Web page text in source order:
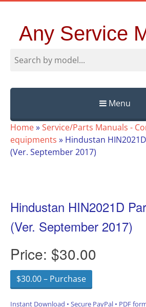
Any Service
Menu
Skip
to
content
Home»Service/Parts Manuals -
equipments » Hindustan
(Ver. September 2017)
Hindustan HIN2021D
(Ver. September 2017)
Price: $30.00
$30.00 – Purchase
Instant Download • Secure PayPal • PDF